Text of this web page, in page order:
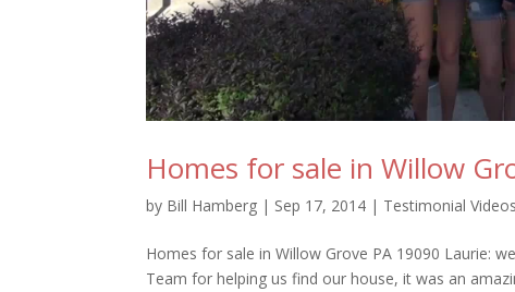
Homes for sale in Willow
by Bill Hamberg | Sep 17, 2014 | Testimonial Videos
Homes for sale in Willow Grove PA 19090 Laurie:
Team for helping us find our house, it was an